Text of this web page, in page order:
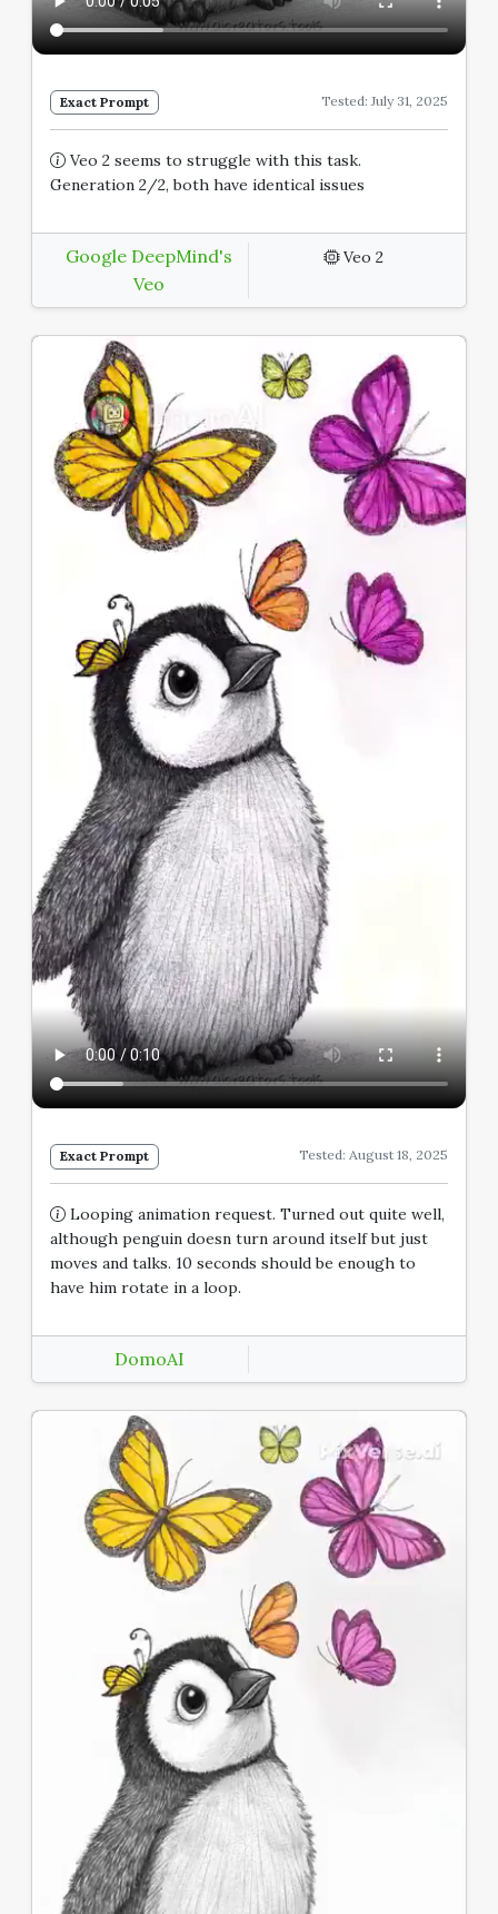
Exact Prompt Tested: July 31, 2025
Veo 2 seems to struggle with this task.
Generation 2/2, both have identical issues
Google DeepMind's
Veo
Veo 2
Exact Prompt Tested: August 18, 2025
Looping animation request. Turned out quite well,
although penguin doesn turn around itself but just
moves and talks. 10 seconds should be enough to
have him rotate in a loop.
DomoAI